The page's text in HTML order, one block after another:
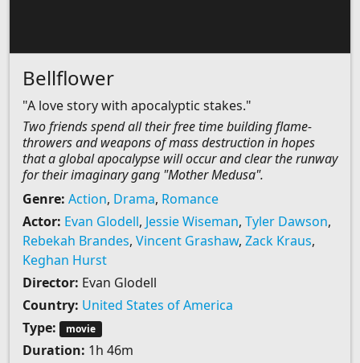
Bellflower
"A love story with apocalyptic stakes."
Two friends spend all their free time building flame-
throwers and weapons of mass destruction in hopes
that a global apocalypse will occur and clear the runway
for their imaginary gang "Mother Medusa".
Genre: Action, Drama, Romance
Actor: Evan Glodell, Jessie Wiseman, Tyler Dawson,
Rebekah Brandes, Vincent Grashaw, Zack Kraus,
Keghan Hurst
Director: Evan Glodell
Country: United States of America
Type:
movie
Duration: 1h 46m